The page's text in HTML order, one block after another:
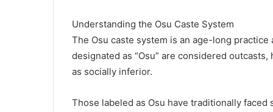
Understanding the Osu Caste System
The Osu caste system is an age-long
designated as “Osu” are considered
as socially inferior.
Those labeled as Osu have traditionally